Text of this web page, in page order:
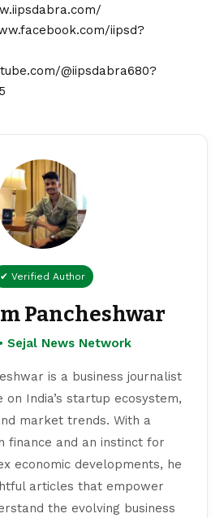
iipsd?
@iipsdabra680?
✔ Verified Author
Pancheshwar
Sejal News Network
is a business journalist
India’s startup ecosystem,
market trends. With a
finance and an instinct for
economic developments, he
articles that empower
the evolving business